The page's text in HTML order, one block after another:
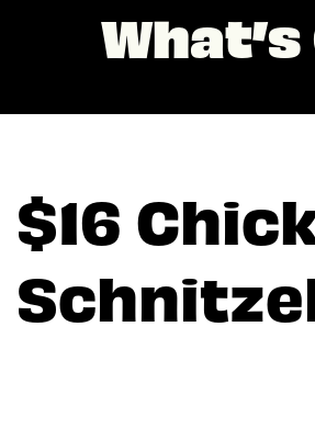
What’s
$16